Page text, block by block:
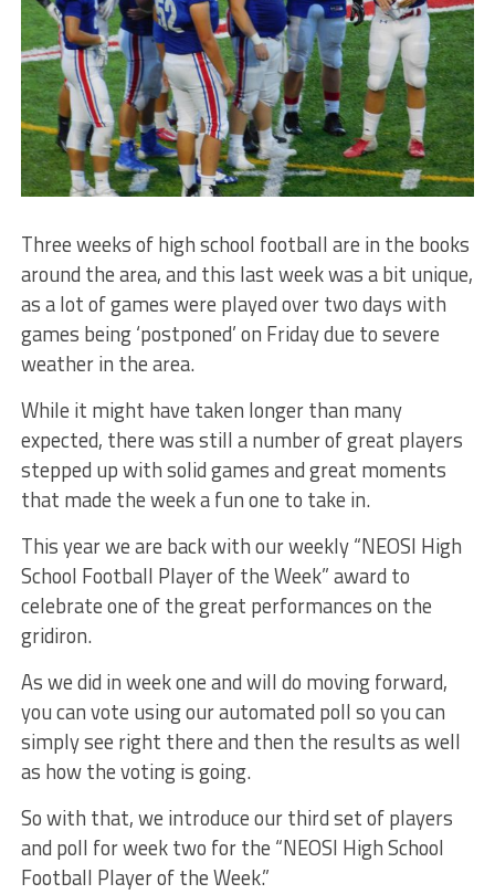
Three weeks of high school football are in the books
around the area, and this last week was a bit unique,
as a lot of games were played over two days with
games being ‘postponed’ on Friday due to severe
weather in the area.
While it might have taken longer than many
expected, there was still a number of great players
stepped up with solid games and great moments
that made the week a fun one to take in.
This year we are back with our weekly “NEOSI High
School Football Player of the Week” award to
celebrate one of the great performances on the
gridiron.
As we did in week one and will do moving forward,
you can vote using our automated poll so you can
simply see right there and then the results as well
as how the voting is going.
So with that, we introduce our third set of players
and poll for week two for the “NEOSI High School
Football Player of the Week.”